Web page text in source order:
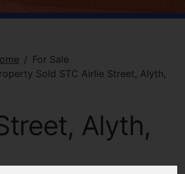
For Sale
Sold STC Airlie Street, Alyth,
Alyth,